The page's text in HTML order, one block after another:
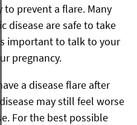
to prevent a flare. Many
disease are safe to take
important to talk to your
pregnancy.
a disease flare after
may still feel worse
For the best possible